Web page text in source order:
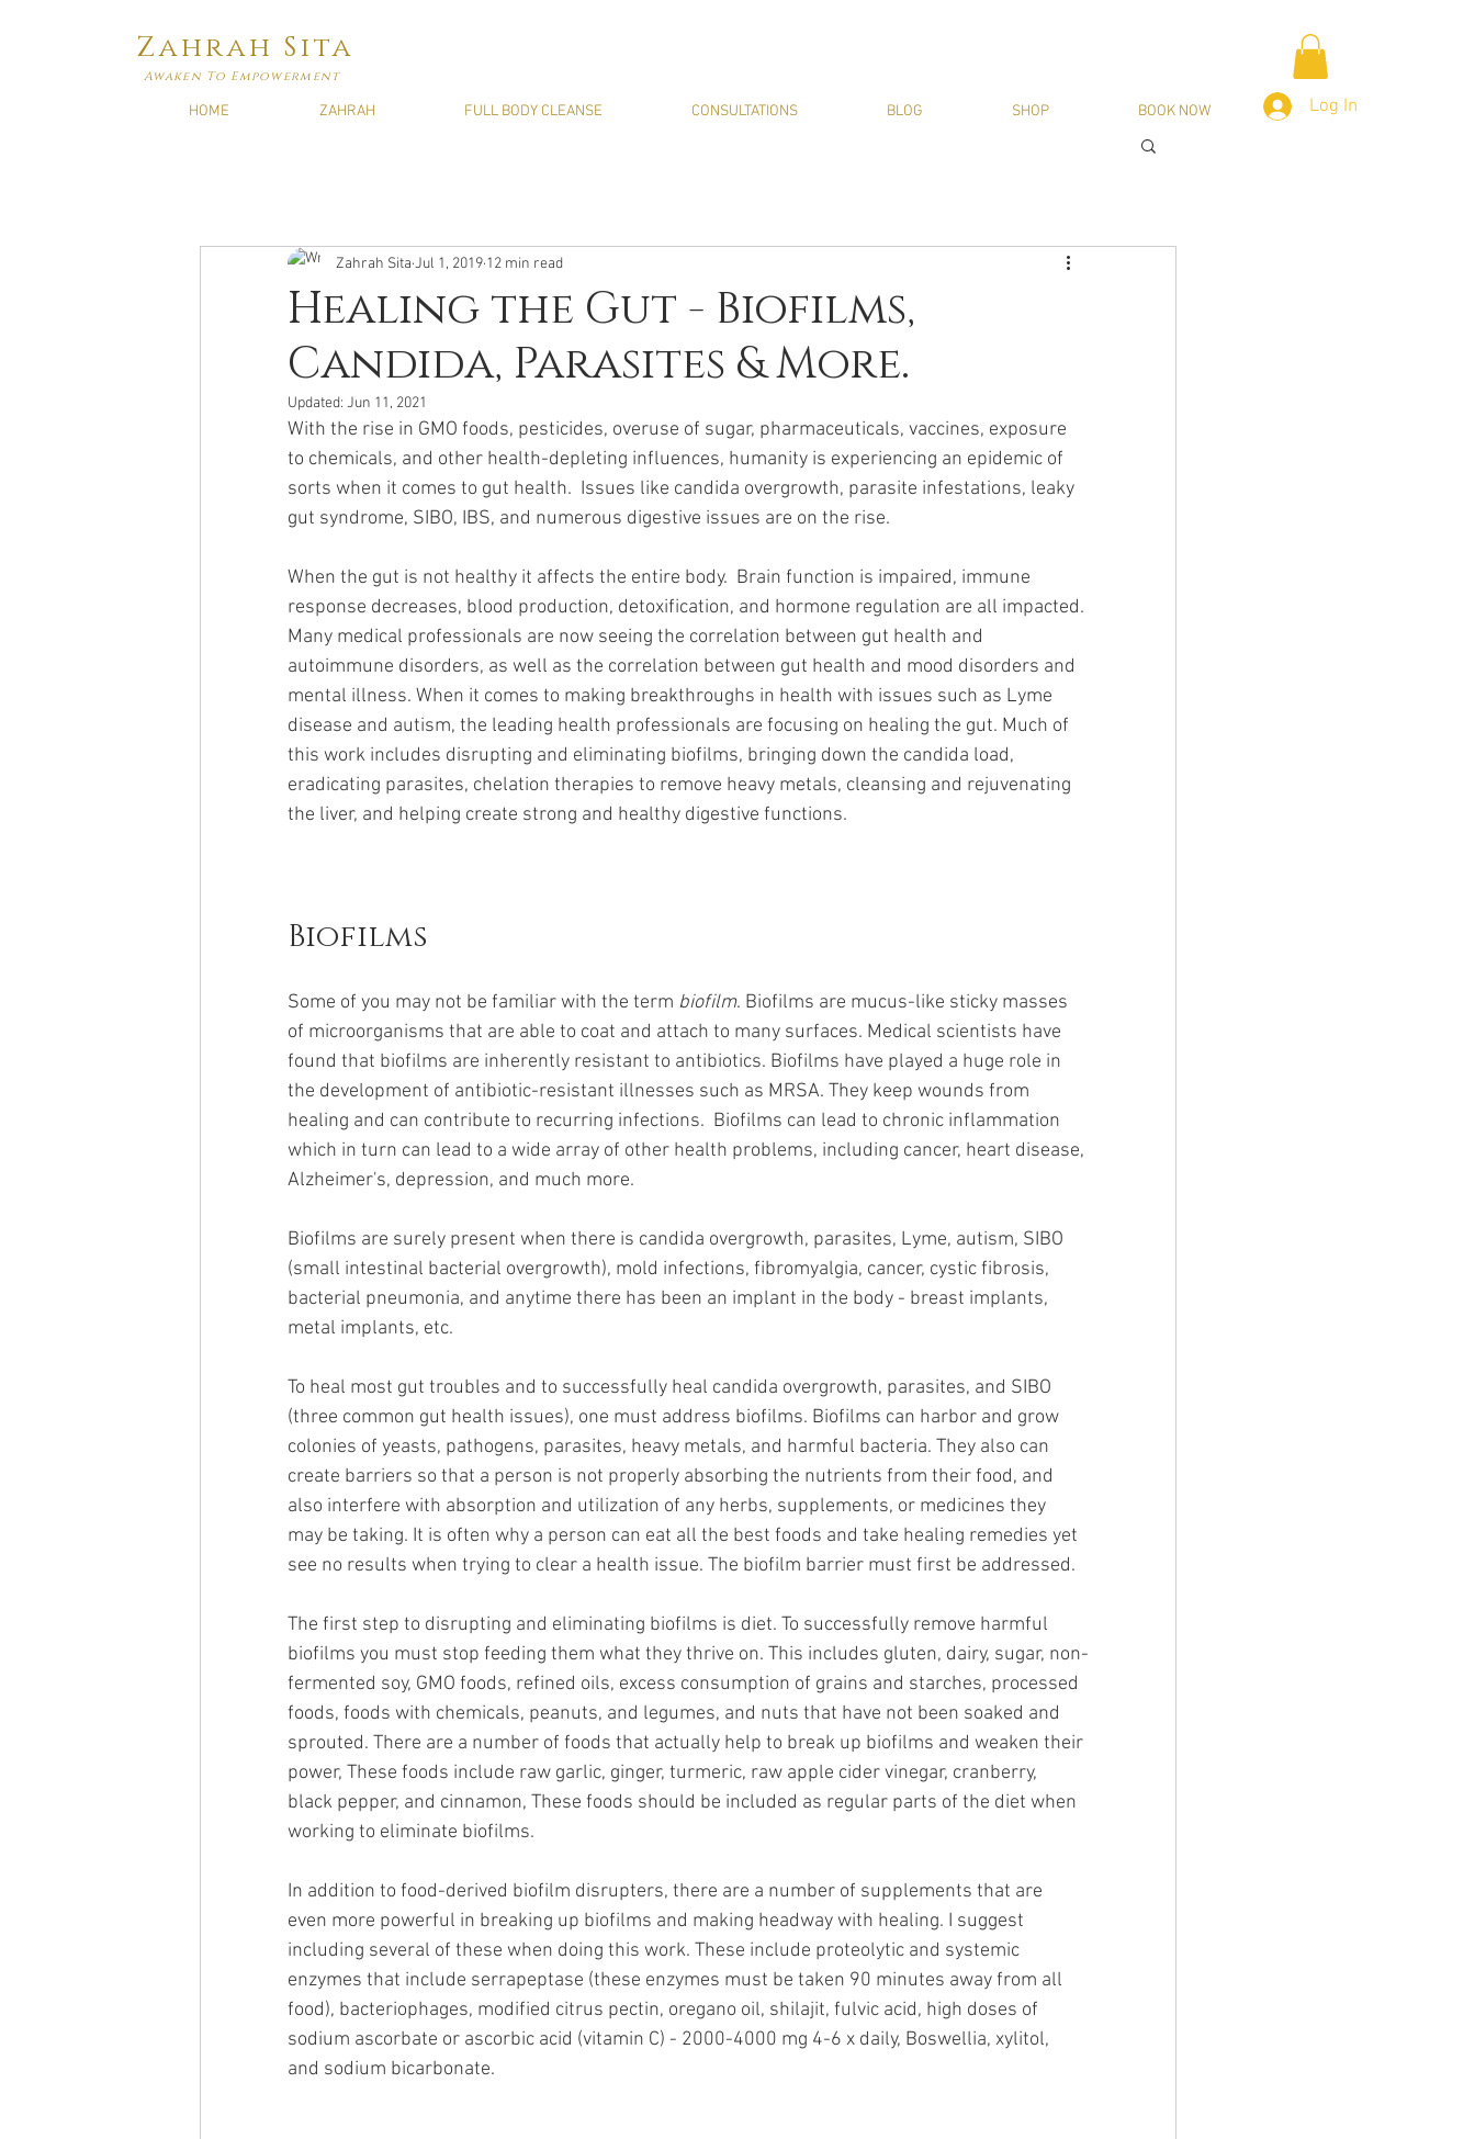
Zahrah Sita
Awaken To Empowerment
HOME ZAHRAH FULL BODY CLEANSE CONSULTATIONS BLOG SHOP BOOK NOW Log In
Healing the Gut - Biofilms,
Candida, Parasites & More.
Zahrah Sita Jul 1, 2019 12 min read
Updated: Jun 11, 2021
With the rise in GMO foods, pesticides, overuse of sugar, pharmaceuticals, vaccines, exposure
to chemicals, and other health-depleting influences, humanity is experiencing an epidemic of
sorts when it comes to gut health.  Issues like candida overgrowth, parasite infestations, leaky
gut syndrome, SIBO, IBS, and numerous digestive issues are on the rise.
When the gut is not healthy it affects the entire body.  Brain function is impaired, immune
response decreases, blood production, detoxification, and hormone regulation are all impacted.
Many medical professionals are now seeing the correlation between gut health and
autoimmune disorders, as well as the correlation between gut health and mood disorders and
mental illness. When it comes to making breakthroughs in health with issues such as Lyme
disease and autism, the leading health professionals are focusing on healing the gut. Much of
this work includes disrupting and eliminating biofilms, bringing down the candida load,
eradicating parasites, chelation therapies to remove heavy metals, cleansing and rejuvenating
the liver, and helping create strong and healthy digestive functions.
Biofilms
Some of you may not be familiar with the term biofilm. Biofilms are mucus-like sticky masses
of microorganisms that are able to coat and attach to many surfaces. Medical scientists have
found that biofilms are inherently resistant to antibiotics. Biofilms have played a huge role in
the development of antibiotic-resistant illnesses such as MRSA. They keep wounds from
healing and can contribute to recurring infections.  Biofilms can lead to chronic inflammation
which in turn can lead to a wide array of other health problems, including cancer, heart disease,
Alzheimer's, depression, and much more.
Biofilms are surely present when there is candida overgrowth, parasites, Lyme, autism, SIBO
(small intestinal bacterial overgrowth), mold infections, fibromyalgia, cancer, cystic fibrosis,
bacterial pneumonia, and anytime there has been an implant in the body - breast implants,
metal implants, etc.
To heal most gut troubles and to successfully heal candida overgrowth, parasites, and SIBO
(three common gut health issues), one must address biofilms. Biofilms can harbor and grow
colonies of yeasts, pathogens, parasites, heavy metals, and harmful bacteria. They also can
create barriers so that a person is not properly absorbing the nutrients from their food, and
also interfere with absorption and utilization of any herbs, supplements, or medicines they
may be taking. It is often why a person can eat all the best foods and take healing remedies yet
see no results when trying to clear a health issue. The biofilm barrier must first be addressed.
The first step to disrupting and eliminating biofilms is diet. To successfully remove harmful
biofilms you must stop feeding them what they thrive on. This includes gluten, dairy, sugar, non-
fermented soy, GMO foods, refined oils, excess consumption of grains and starches, processed
foods, foods with chemicals, peanuts, and legumes, and nuts that have not been soaked and
sprouted. There are a number of foods that actually help to break up biofilms and weaken their
power, These foods include raw garlic, ginger, turmeric, raw apple cider vinegar, cranberry,
black pepper, and cinnamon, These foods should be included as regular parts of the diet when
working to eliminate biofilms.
In addition to food-derived biofilm disrupters, there are a number of supplements that are
even more powerful in breaking up biofilms and making headway with healing. I suggest
including several of these when doing this work. These include proteolytic and systemic
enzymes that include serrapeptase (these enzymes must be taken 90 minutes away from all
food), bacteriophages, modified citrus pectin, oregano oil, shilajit, fulvic acid, high doses of
sodium ascorbate or ascorbic acid (vitamin C) - 2000-4000 mg 4-6 x daily, Boswellia, xylitol,
and sodium bicarbonate.